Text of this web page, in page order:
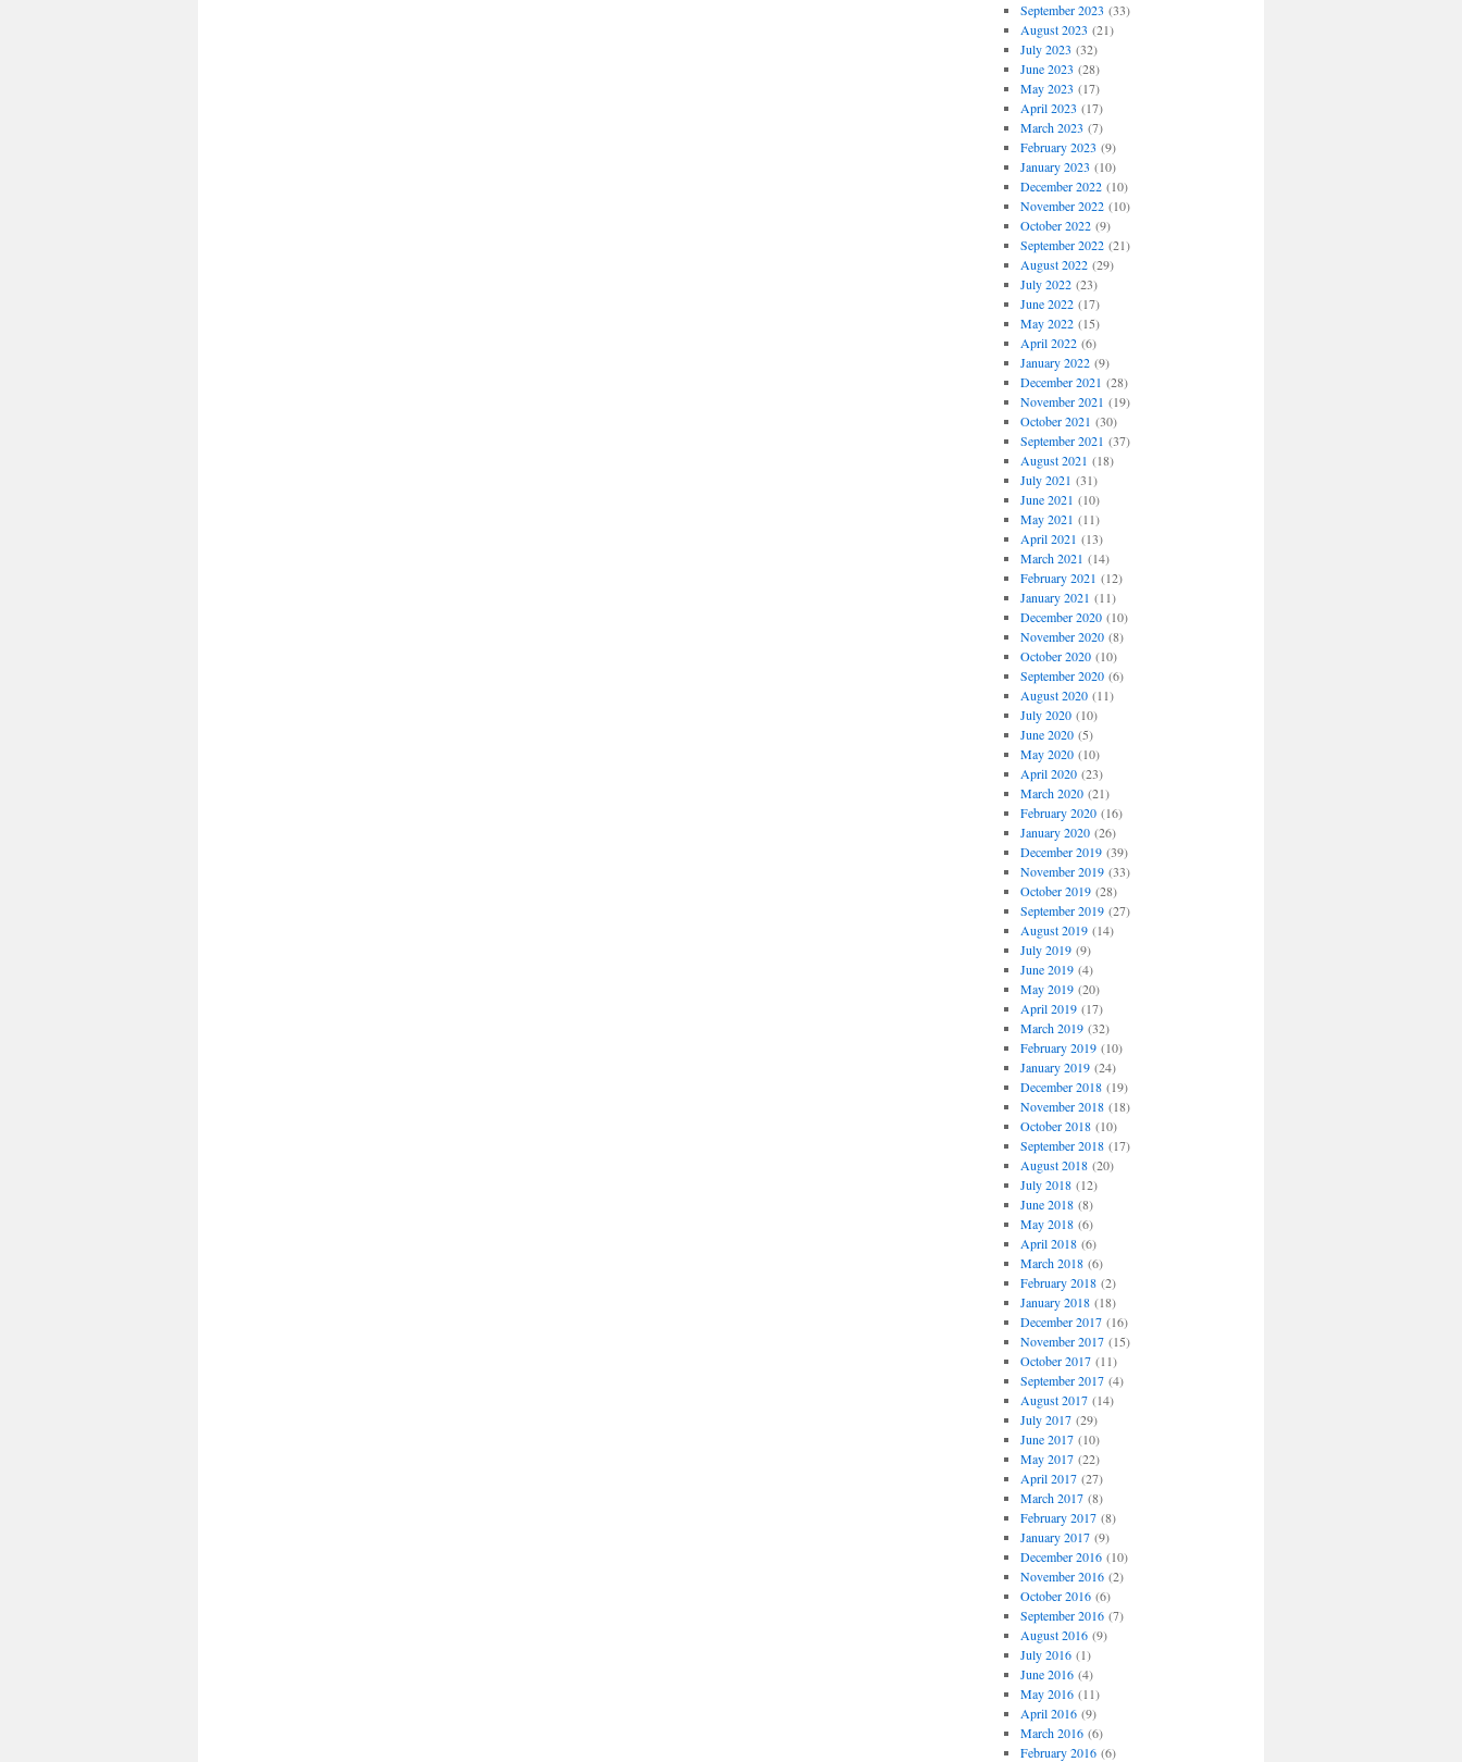
September 2023 (33)
August 2023 (21)
July 2023 (32)
June 2023 (28)
May 2023 (17)
April 2023 (17)
March 2023 (7)
February 2023 (9)
January 2023 (10)
December 2022(10)
November 2022(10)
October 2022(9)
September 2022(21)
August 2022(29)
July 2022(23)
June 2022(17)
May 2022(15)
April 2022(6)
January 2022(9)
December 2021 (28)
November 2021 (19)
October 2021 (30)
September 2021 (37)
August 2021 (18)
July 2021 (31)
June 2021 (10)
May 2021 (11)
April 2021 (13)
March 2021 (14)
February 2021 (12)
January 2021 (11)
December 2020(10)
November 2020(8)
October 2020(10)
September 2020(6)
August 2020(11)
July 2020(10)
June 2020(5)
May 2020(10)
April 2020(23)
March 2020(21)
February 2020(16)
January 2020(26)
December 2019(39)
November 2019(33)
October 2019(28)
September 2019(27)
August 2019(14)
July 2019(9)
June 2019(4)
May 2019(20)
April 2019(17)
March 2019(32)
February 2019(10)
January 2019(24)
December 2018(19)
November 2018(18)
October 2018(10)
September 2018(17)
August 2018(20)
July 2018(12)
June 2018(8)
May 2018(6)
April 2018(6)
March 2018(6)
February 2018(2)
January 2018(18)
December 2017(16)
November 2017(15)
October 2017(11)
September 2017(4)
August 2017(14)
July 2017(29)
June 2017(10)
May 2017(22)
April 2017(27)
March 2017(8)
February 2017(8)
January 2017(9)
December 2016(10)
November 2016(2)
October 2016(6)
September 2016(7)
August 2016(9)
July 2016(1)
June 2016(4)
May 2016(11)
April 2016(9)
March 2016(6)
February 2016(6)